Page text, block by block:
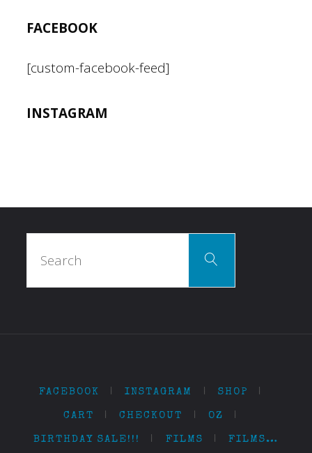
FACEBOOK
[custom-facebook-feed]
INSTAGRAM
Search
FACEBOOK | INSTAGRAM | SHOP |
CART | CHECKOUT | OZ |
BIRTHDAY SALE!!! | FILMS | FILMS…